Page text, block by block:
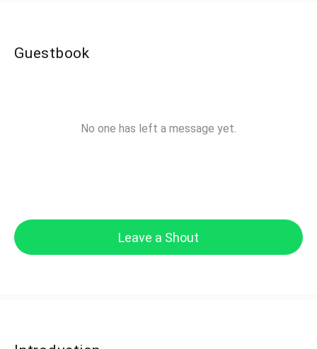
Guestbook
No one has left a message yet.
Leave a Shout